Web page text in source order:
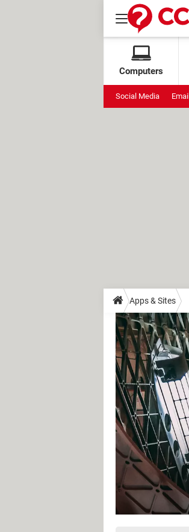
Computers
Social Media Email
Apps & Sites